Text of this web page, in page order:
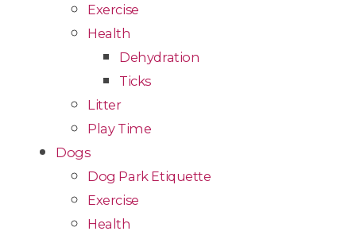
Exercise
Health
Dehydration
Ticks
Litter
Play Time
Dogs
Dog Park Etiquette
Exercise
Health